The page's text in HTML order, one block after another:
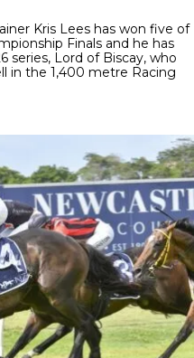
Kris Lees has won five of
Finals and he has
series, Lord of Biscay, who
in the 1,400 metre Racing